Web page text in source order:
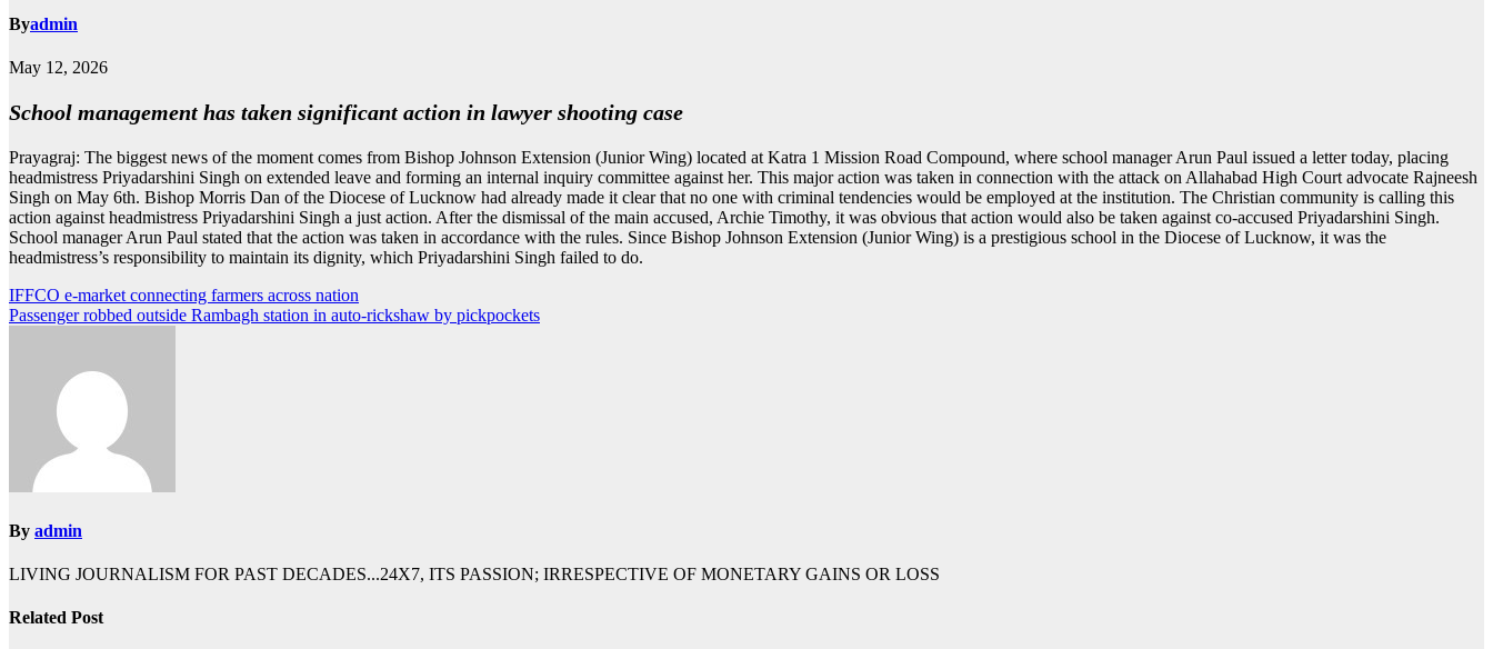
Byadmin
May 12, 2026
School management has taken significant action in lawyer shooting case
Prayagraj: The biggest news of the moment comes from Bishop Johnson Extension (Junior Wing) located at Katra 1 Mission Road Compound, where school manager Arun Paul issued a letter today, placing
headmistress Priyadarshini Singh on extended leave and forming an internal inquiry committee against her. This major action was taken in connection with the attack on Allahabad High Court advocate Rajneesh
Singh on May 6th. Bishop Morris Dan of the Diocese of Lucknow had already made it clear that no one with criminal tendencies would be employed at the institution. The Christian community is calling this
action against headmistress Priyadarshini Singh a just action. After the dismissal of the main accused, Archie Timothy, it was obvious that action would also be taken against co-accused Priyadarshini Singh.
School manager Arun Paul stated that the action was taken in accordance with the rules. Since Bishop Johnson Extension (Junior Wing) is a prestigious school in the Diocese of Lucknow, it was the
headmistress’s responsibility to maintain its dignity, which Priyadarshini Singh failed to do.
Post
navigation
IFFCO e-market connecting farmers across nation
Passenger robbed outside Rambagh station in auto-rickshaw by pickpockets
By admin
LIVING JOURNALISM FOR PAST DECADES...24X7, ITS PASSION; IRRESPECTIVE OF MONETARY GAINS OR LOSS
Related Post